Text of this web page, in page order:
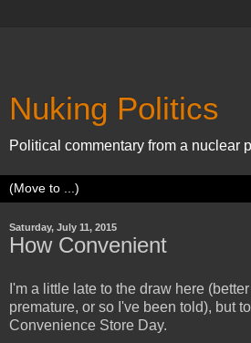
Nuking Politics
Political commentary from a nuclear
Saturday, July 11, 2015
How Convenient
I'm a little late to the draw here
premature, or so I've been told), but
Convenience Store Day.